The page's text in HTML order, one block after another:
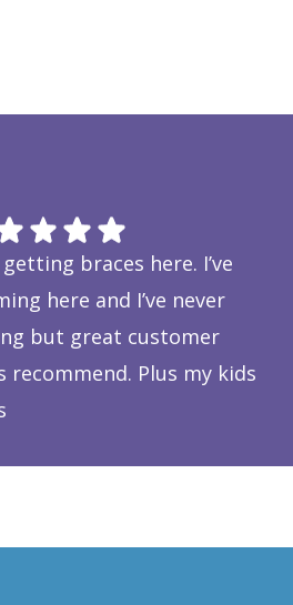
braces here. I’ve
here and I’ve never
but great customer
recommend. Plus my kids
experience!